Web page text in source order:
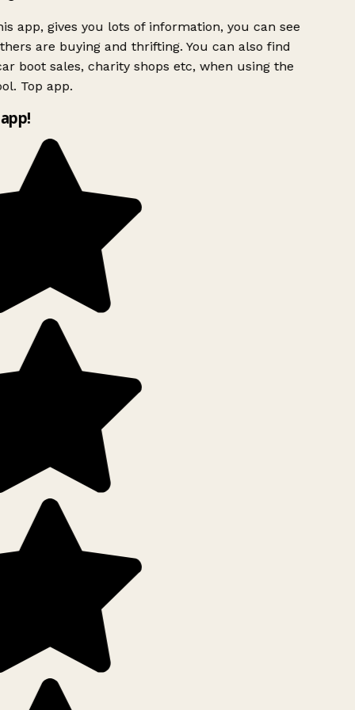
app, gives you lots of information, you can see
are buying and thrifting. You can also find
boot sales, charity shops etc, when using the
Top app.